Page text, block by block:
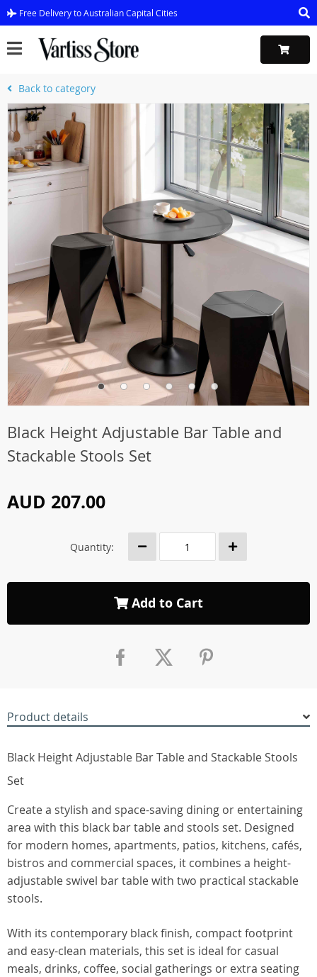
Free Delivery to Australian Capital Cities
Back to category
Black Height Adjustable Bar Table and
Stackable Stools Set
AUD 207.00
Quantity:
Add to Cart
Product details
Black Height Adjustable Bar Table and Stackable Stools
Set
Create a stylish and space-saving dining or entertaining
area with this black bar table and stools set. Designed
for modern homes, apartments, patios, kitchens, cafés,
bistros and commercial spaces, it combines a height-
adjustable swivel bar table with two practical stackable
stools.
With its contemporary black finish, compact footprint
and easy-clean materials, this set is ideal for casual
meals, drinks, coffee, social gatherings or extra seating